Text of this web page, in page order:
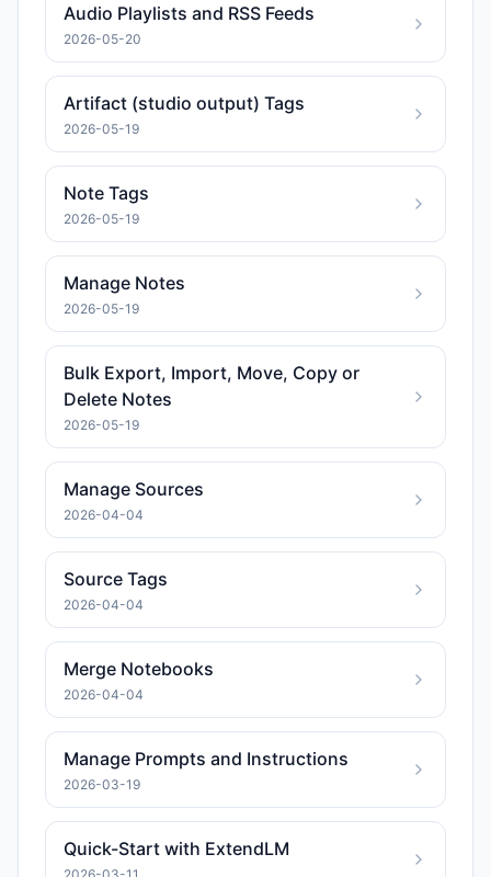
Audio Playlists and RSS Feeds
2026-05-20
Artifact (studio output) Tags
2026-05-19
Note Tags
2026-05-19
Manage Notes
2026-05-19
Bulk Export, Import, Move, Copy or
Delete Notes
2026-05-19
Manage Sources
2026-04-04
Source Tags
2026-04-04
Merge Notebooks
2026-04-04
Manage Prompts and Instructions
2026-03-19
Quick-Start with ExtendLM